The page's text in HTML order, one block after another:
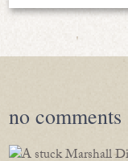
nocomments